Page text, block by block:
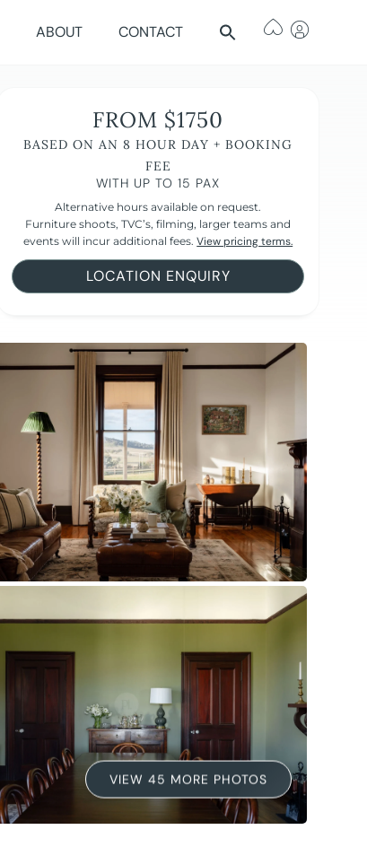
ABOUT CONTACT
FROM $1750
BASED ON AN 8 HOUR DAY + BOOKING
FEE
WITH UP TO 15 PAX
Alternative hours available on request.
Furniture shoots, TVC’s, filming, larger teams and
events will incur additional fees.View pricing terms.
LOCATION ENQUIRY
VIEW 45 MORE PHOTOS